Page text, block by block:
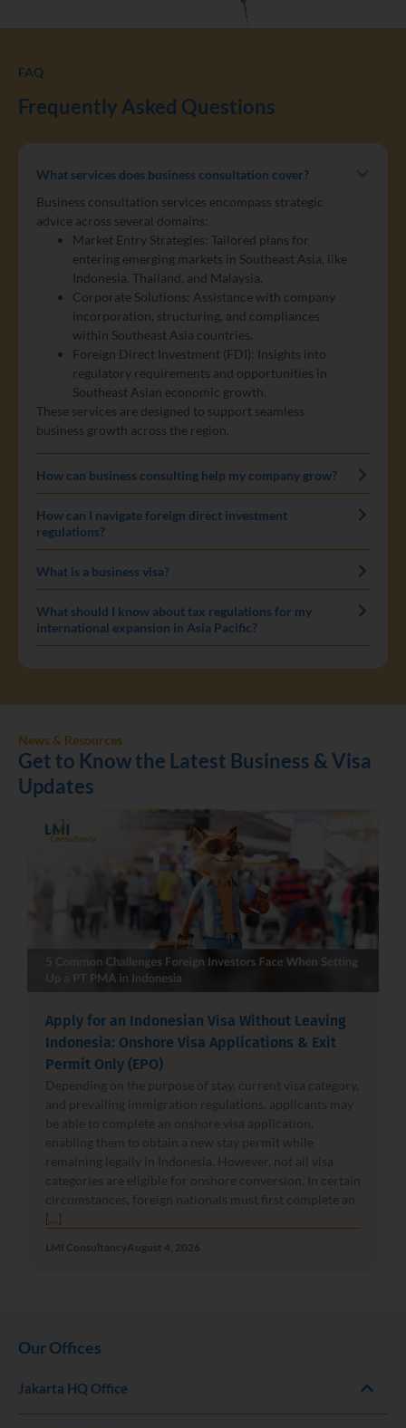
FAQ
Frequently Asked Questions
What services does business consultation cover?
Business consultation services encompass strategic
advice across several domains:
Market Entry Strategies: Tailored plans for
entering emerging markets in Southeast Asia, like
Indonesia, Thailand, and Malaysia.
Corporate Solutions: Assistance with company
incorporation, structuring, and compliances
within Southeast Asia countries.
Foreign Direct Investment (FDI): Insights into
regulatory requirements and opportunities in
Southeast Asian economic growth.
These services are designed to support seamless
business growth across the region.
How can business consulting help my company grow?
How can I navigate foreign direct investment
regulations?
What is a business visa?
What should I know about tax regulations for my
international expansion in Asia Pacific?
News & Resources
Get to Know the Latest Business & Visa
Updates
Apply for an Indonesian Visa Without Leaving
Indonesia: Onshore Visa Applications & Exit
Permit Only (EPO)
Depending on the purpose of stay, current visa category,
and prevailing immigration regulations, applicants may
be able to complete an onshore visa application,
enabling them to obtain a new stay permit while
remaining legally in Indonesia. However, not all visa
categories are eligible for onshore conversion. In certain
circumstances, foreign nationals must first complete an
[…]
LMI ConsultancyAugust 4, 2026
Our Offices
Jakarta HQ Office